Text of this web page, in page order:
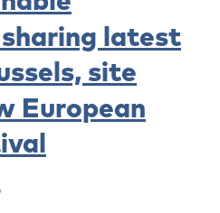
latest
site
European